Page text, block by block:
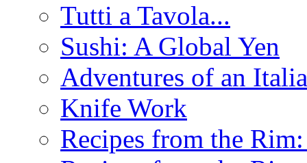
Tutti a Tavola...
Sushi: A Global Yen
Adventures of an
Knife Work
Recipes from the